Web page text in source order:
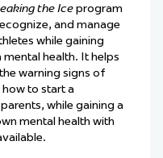
the Iceprogram
and manage
while gaining
health. It helps
warning signs of
to start a
while gaining a
mental health with